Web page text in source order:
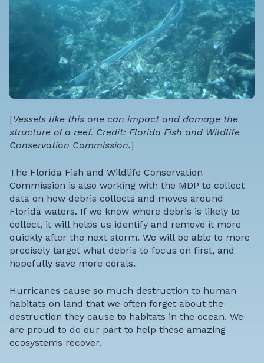
[Vessels like this one can impact and damage the
structure of a reef. Credit: Florida Fish and Wildlife
Conservation Commission.]
The Florida Fish and Wildlife Conservation
Commission is also working with the MDP to collect
data on how debris collects and moves around
Florida waters. If we know where debris is likely to
collect, it will helps us identify and remove it more
quickly after the next storm. We will be able to more
precisely target what debris to focus on first, and
hopefully save more corals.
Hurricanes cause so much destruction to human
habitats on land that we often forget about the
destruction they cause to habitats in the ocean. We
are proud to do our part to help these amazing
ecosystems recover.